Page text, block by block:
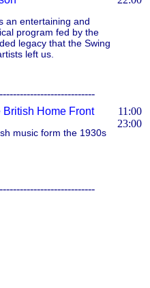
an entertaining and
program fed by the
legacy that the Swing
left us.
British Home Front
music form the 1930s
11:00
23:00